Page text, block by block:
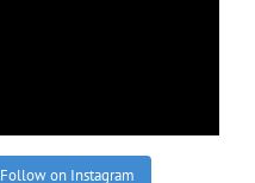
Follow on Instagram